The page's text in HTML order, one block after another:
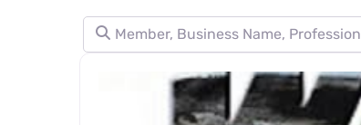
Member, Business Name, Profession, etc.